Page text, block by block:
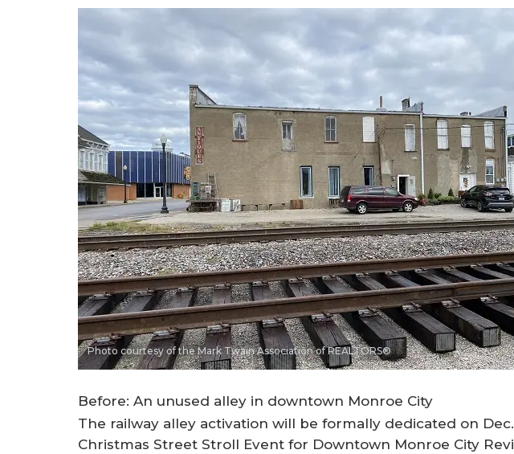
Photo courtesy of the Mark Twain Association of REALTORS®
Before: An unused alley in downtown Monroe City
The railway alley activation will be formally dedicated on
Christmas Street Stroll Event for Downtown Monroe City